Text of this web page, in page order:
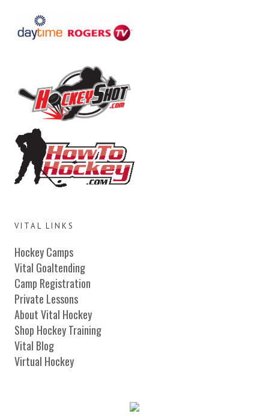
VITAL LINKS
Hockey Camps
Vital Goaltending
Camp Registration
Private Lessons
About Vital Hockey
Shop Hockey Training
Vital Blog
Virtual Hockey